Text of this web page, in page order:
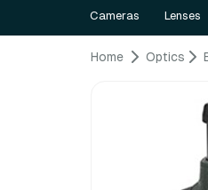
Cameras Lenses
Home Optics